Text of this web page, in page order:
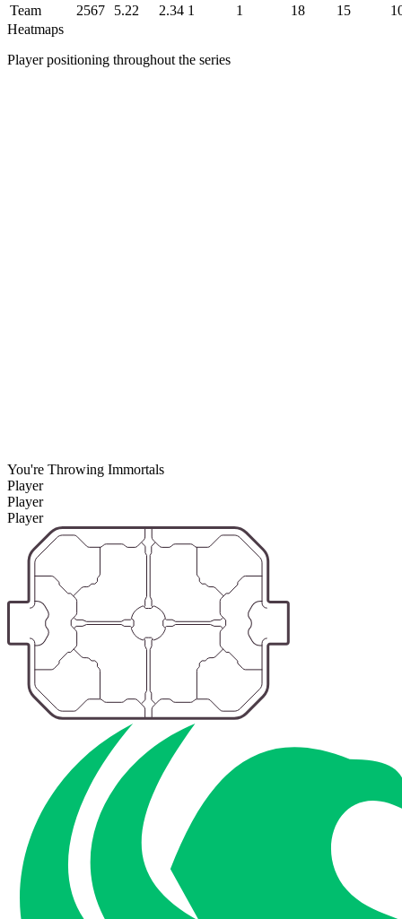
Team
2567 5.22 2.34 1 1 18 15
Heatmaps
Player positioning throughout the series
You're Throwing Immortals
Player
Player
Player